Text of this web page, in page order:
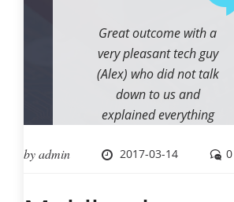
Great outcome with a
very pleasant tech guy
(Alex) who did not talk
down to us and
explained everything
will certainly use him
feel confident in his
byadmin 2017-03-14 0